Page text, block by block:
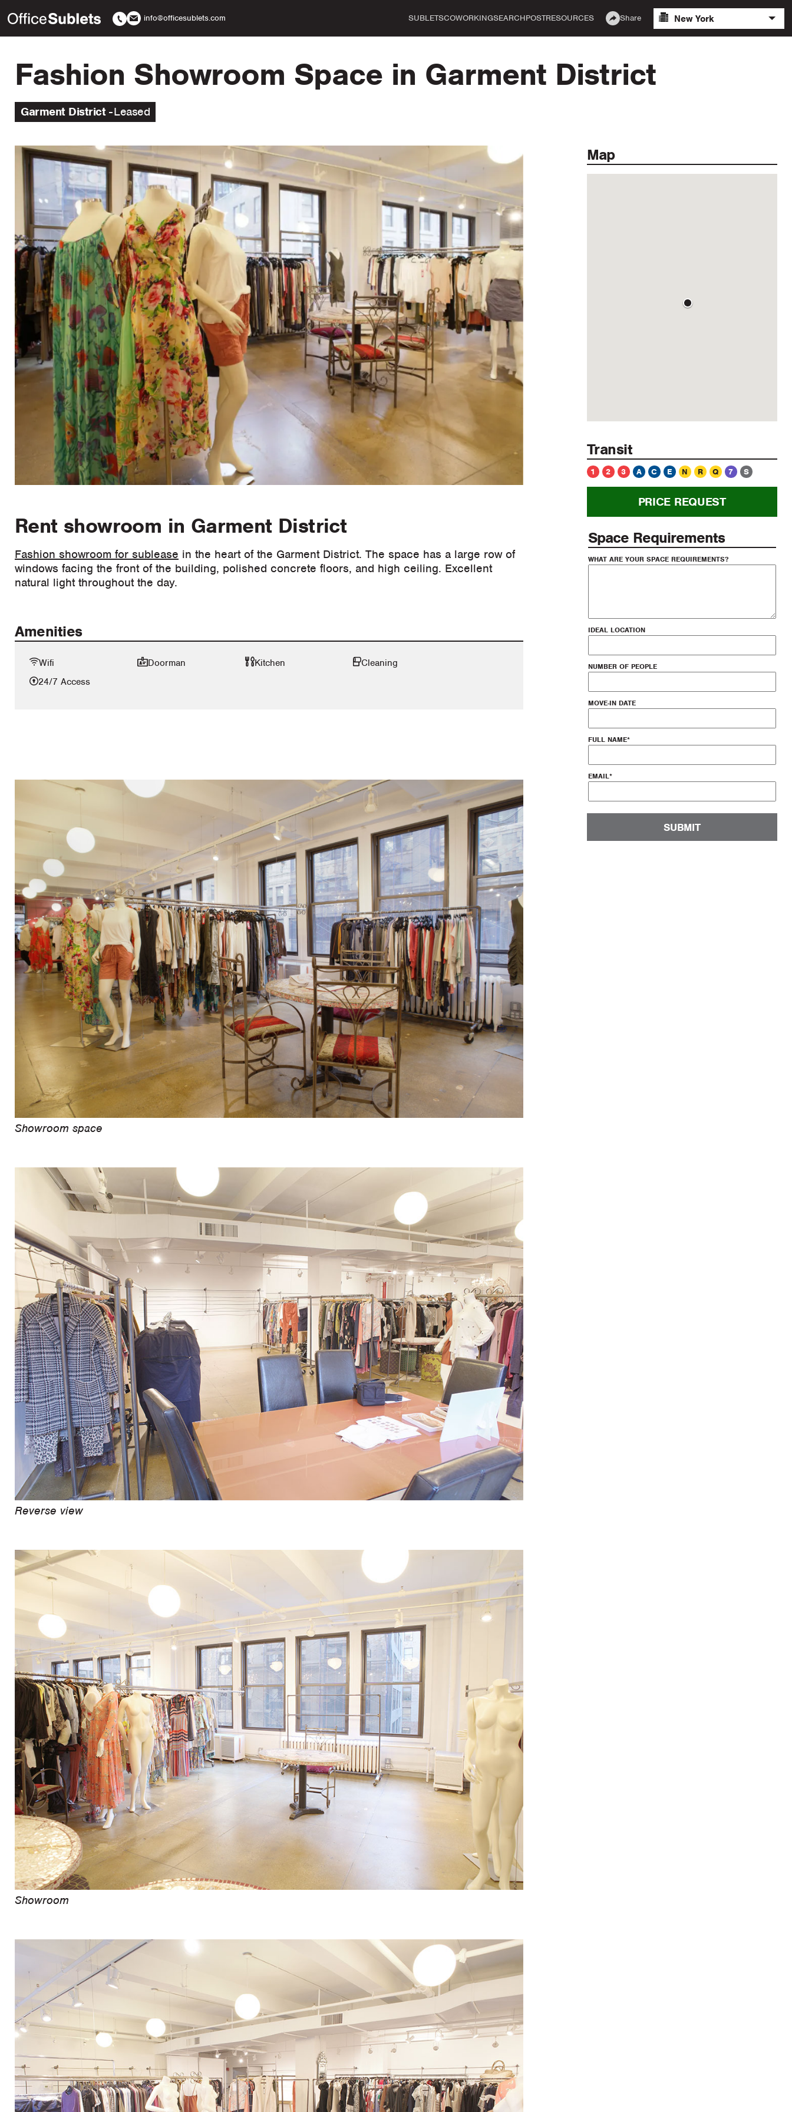
info@officesublets.com SUBLETSCOWORKINGSEARCHPOSTRESOURCES Share New York
Fashion Showroom Space in Garment District
Garment District Leased
Rent showroom in Garment District
Fashion showroom for sublease in the heart of the Garment District. The space has a large row of
windows facing the front of the building, polished concrete floors, and high ceiling. Excellent
natural light throughout the day.
Amenities
Wifi Doorman Kitchen
Cleaning
24/7 Access
Showroom space
Reverse view
Showroom
Map
Transit
1 2 3 A C E N R Q 7 S
PRICE REQUEST
Space Requirements
WHAT ARE YOUR SPACE REQUIREMENTS?
IDEAL LOCATION
NUMBER OF PEOPLE
MOVE-IN DATE
FULL NAME*
EMAIL*
SUBMIT